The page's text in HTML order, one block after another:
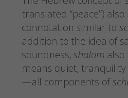
translated “peace”)
connotation similar to
addition to the idea of
soundness, shalom
means quiet,
—all components of